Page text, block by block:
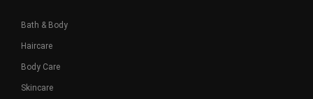
Bath & Body
Haircare
Body Care
Skincare